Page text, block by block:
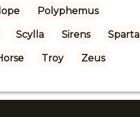
Polyphemus
Scylla Sirens Sparta
Troy Zeus